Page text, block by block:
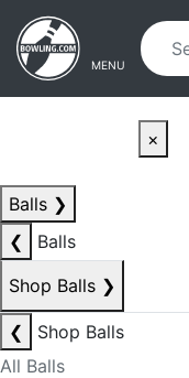
Skip to main content
Skip to navigation
MENU
×
Balls ❯
❮
Balls
Shop Balls ❯
❮
Shop Balls
All Balls